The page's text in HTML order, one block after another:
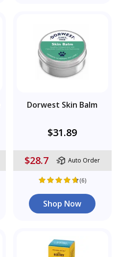
Dorwest Skin Balm
$31.89
$28.7 Auto Order
(6)
Shop Now